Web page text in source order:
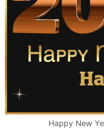
Happy New